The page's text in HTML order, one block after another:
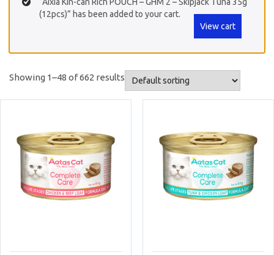
(12pcs)” has been added to your cart.
View cart
Showing 1–48 of 662 results